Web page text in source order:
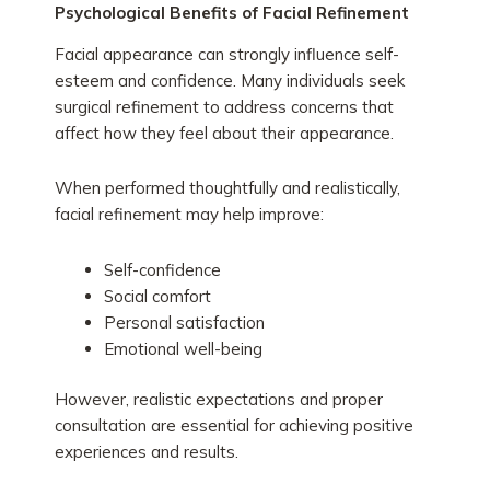
Psychological Benefits of Facial Refinement
Facial appearance can strongly influence self-
esteem and confidence. Many individuals seek
surgical refinement to address concerns that
affect how they feel about their appearance.
When performed thoughtfully and realistically,
facial refinement may help improve:
Self-confidence
Social comfort
Personal satisfaction
Emotional well-being
However, realistic expectations and proper
consultation are essential for achieving positive
experiences and results.